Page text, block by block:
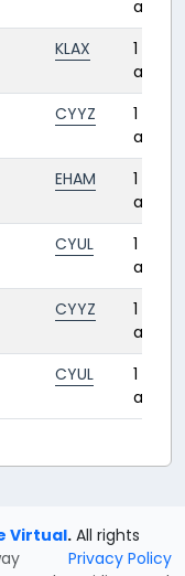
ago
KLAX
1 year
ago
CYYZ
1 year
ago
EHAM
1 year
ago
CYUL
1 year
ago
CYYZ
1 year
ago
CYUL
1 year
ago
Virtual. All rights
Privacy Policy